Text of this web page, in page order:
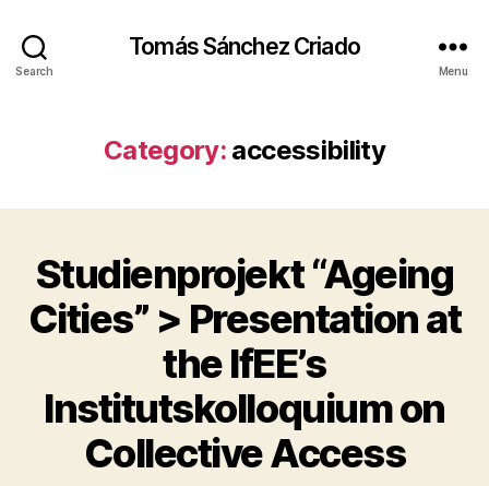
Search
Tomás Sánchez Criado
Menu
Category: accessibility
Categories
Studienprojekt “Ageing
Cities” > Presentation at
the IfEE’s
Institutskolloquium on
Collective Access
B
y
t
s